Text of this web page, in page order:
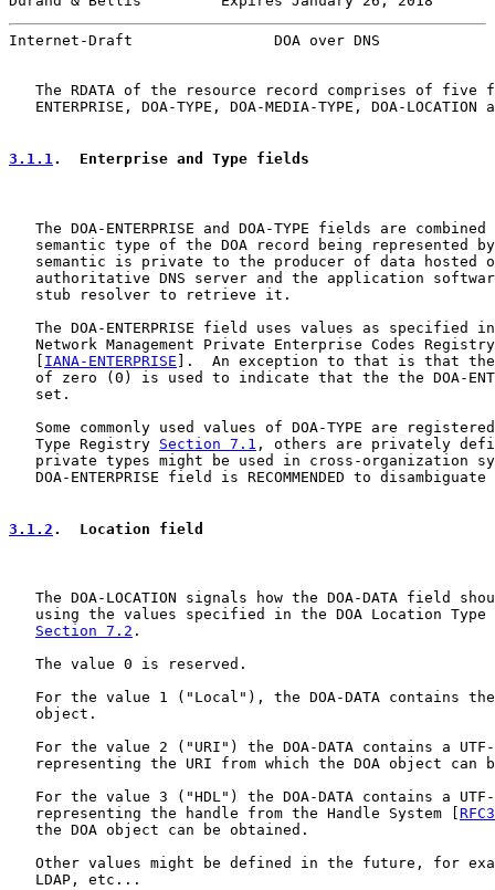
Internet-Draft                DOA over DNS
The RDATA of the resource record comprises of five
ENTERPRISE, DOA-TYPE, DOA-MEDIA-TYPE, DOA-LOCATION
3.1.1.  Enterprise and Type fields
The DOA-ENTERPRISE and DOA-TYPE fields are combined
semantic type of the DOA record being represented
semantic is private to the producer of data hosted
authoritative DNS server and the application
   stub resolver to retrieve it.
The DOA-ENTERPRISE field uses values as specified
   Network Management Private Enterprise Codes Registry
   [
IANA-ENTERPRISE ].  An exception to that is that the
of zero (0) is used to indicate that the the DOA-
   set.
Some commonly used values of DOA-TYPE are
   Type Registry
Section 7.1 , others are privately
private types might be used in cross-organization
DOA-ENTERPRISE field is RECOMMENDED to disambiguate
3.1.2 .  Location field
The DOA-LOCATION signals how the DOA-DATA field
using the values specified in the DOA Location Type
Section 7.2 .
   The value 0 is reserved.
For the value 1 ("Local"), the DOA-DATA contains
   object.
For the value 2 ("URI") the DOA-DATA contains a
representing the URI from which the DOA object can
For the value 3 ("HDL") the DOA-DATA contains a
   representing the handle from the Handle System [
   the DOA object can be obtained.
Other values might be defined in the future, for
   LDAP, etc...